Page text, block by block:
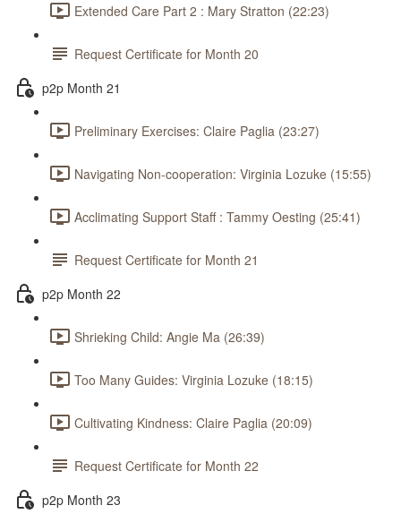
Extended Care Part 2 : Mary Stratton (22:23)
Request Certificate for Month 20
p2p Month 21
Preliminary Exercises: Claire Paglia (23:27)
Navigating Non-cooperation: Virginia Lozuke (15:55)
Acclimating Support Staff : Tammy Oesting (25:41)
Request Certificate for Month 21
p2p Month 22
Shrieking Child: Angie Ma (26:39)
Too Many Guides: Virginia Lozuke (18:15)
Cultivating Kindness: Claire Paglia (20:09)
Request Certificate for Month 22
p2p Month 23